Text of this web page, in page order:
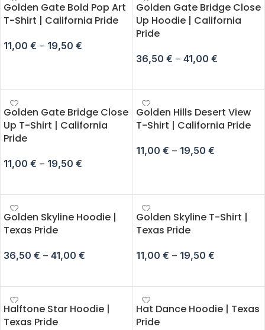
Golden Gate Bold Pop Art
T-Shirt | California Pride
11,00 € – 19,50 €
Golden Gate Bridge Close
Up Hoodie | California
Pride
36,50 € – 41,00 €
Golden Gate Bridge Close
Up T-Shirt | California
Pride
11,00 € – 19,50 €
Golden Hills Desert View
T-Shirt | California Pride
11,00 € – 19,50 €
Golden Skyline Hoodie |
Texas Pride
36,50 € – 41,00 €
Golden Skyline T-Shirt |
Texas Pride
11,00 € – 19,50 €
Halftone Star Hoodie |
Texas Pride
Hat Dance Hoodie | Texas
Pride